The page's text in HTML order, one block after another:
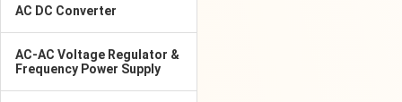
AC DC Converter
AC-AC Voltage Regulator &
Frequency Power Supply